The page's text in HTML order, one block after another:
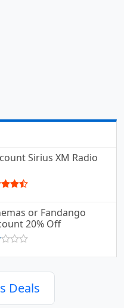
Sirius XM Radio
or Fandango
20% Off
Deals